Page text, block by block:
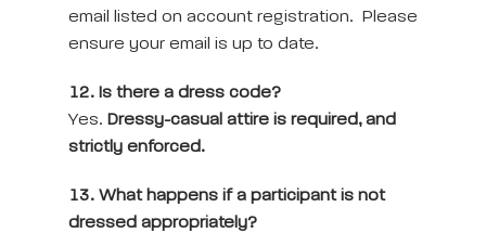
email listed on account registration. Please
ensure your email is up to date.
12. Is there a dress code?
Yes. Dressy-casual attire is required, and
strictly enforced.
13. What happens if a participant is not
dressed appropriately?